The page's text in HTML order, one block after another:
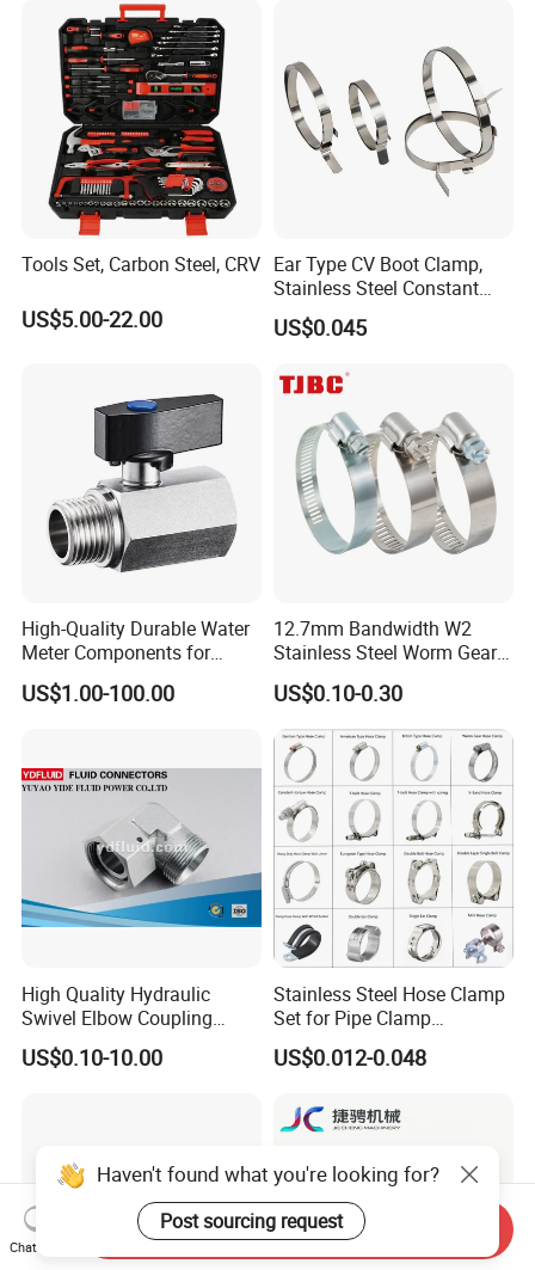
Tools Set, Carbon Steel, CRV
US$5.00-22.00
Ear Type CV Boot Clamp,
Stainless Steel Constant
Velocity Boot Band,
Universal CV Joint Strap
US$0.045
High-Quality Durable Water
Meter Components for
Accessory
US$1.00-100.00
12.7mm Bandwidth W2
Stainless Steel Worm Gear
American Type Flexible
Marine Grade Hose Clamp
Hose Clip Adjustable Pipe
Tube Clamps for Telescope,
13-23mm
US$0.10-0.30
High Quality Hydraulic
Swivel Elbow Coupling
Hydraulic Fitting
US$0.10-10.00
Stainless Steel Hose Clamp
Set for Pipe Clamp
Hydraulic Machinery
Industrial Pipe Hose Clamp
US$0.012-0.048
Haven't found what you're looking for?
Post sourcing request
Chat Now
Send Inquiry